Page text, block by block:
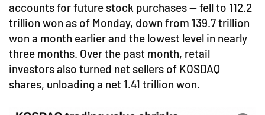
accounts for future stock purchases — fell to 112.2
trillion won as of Monday, down from 139.7 trillion
won a month earlier and the lowest level in nearly
three months. Over the past month, retail
investors also turned net sellers of KOSDAQ
shares, unloading a net 1.41 trillion won.